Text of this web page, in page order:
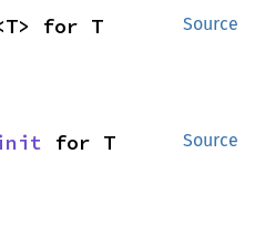
Source
for T
Source
for T